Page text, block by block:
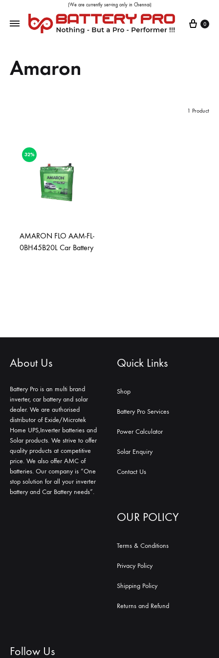
(We are currently serving only in Chennai)
0
Amaron
1 Product
32%
AMARON FLO AAM-FL-
0BH45B20L Car Battery
About Us
Battery Pro is an multi brand
inverter, car battery and solar
dealer. We are authorised
distributor of Exide/Microtek
Home UPS,Inverter batteries and
Solar products. We strive to offer
quality products at competitive
price. We also offer AMC of
batteries. Our company is “One
stop solution for all your inverter
battery and Car Battery needs”.
Quick Links
Shop
Battery Pro Services
Power Calculator
Solar Enquiry
Contact Us
OUR POLICY
Terms & Conditions
Privacy Policy
Shipping Policy
Returns and Refund
Follow Us